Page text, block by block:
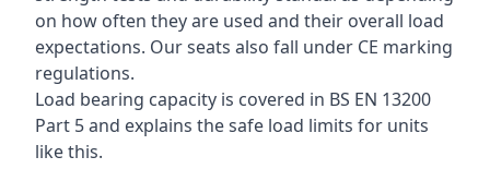
on how often they are used and their overall load
expectations. Our seats also fall under CE marking
regulations.
Load bearing capacity is covered in BS EN 13200
Part 5 and explains the safe load limits for units
like this.